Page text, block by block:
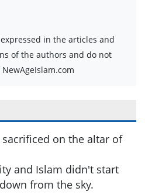
in the articles and
of the authors and do not
on the altar of
and Islam didn't start
from the sky.